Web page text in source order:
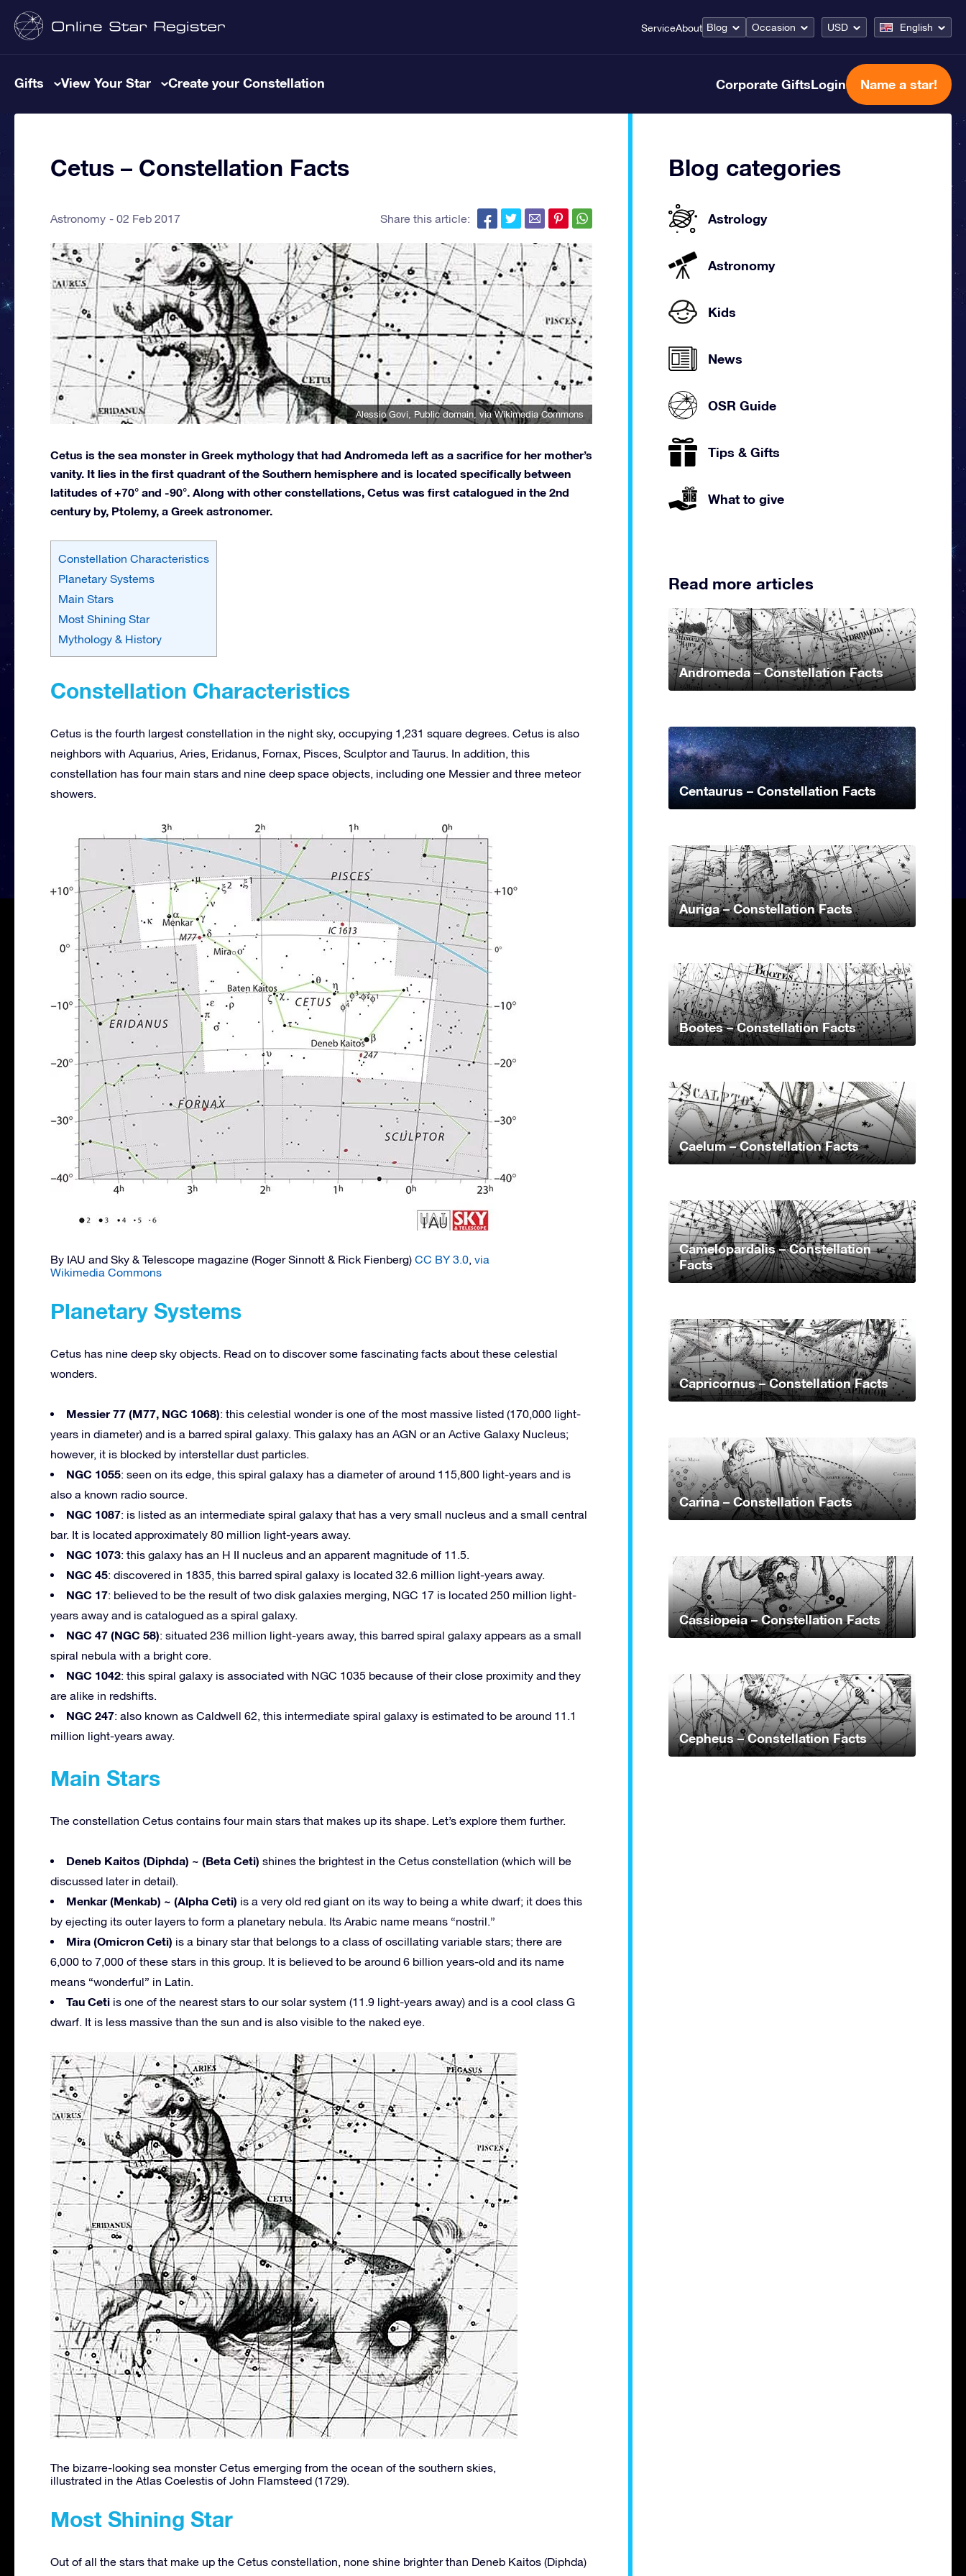
ServiceAbout Blog Occasion USD English
Gifts View Your Star Create your Constellation Corporate GiftsLogin Name a star!
Cetus – Constellation Facts
Astronomy 02 Feb 2017 Share this article:
Alessio Govi , Public domain, via Wikimedia Commons
Cetus is the sea monster in Greek mythology that had Andromeda left as a sacrifice for her mother’s
vanity. It lies in the first quadrant of the Southern hemisphere and is located specifically between
latitudes of +70° and -90°. Along with other constellations, Cetus was first catalogued in the 2nd
century by, Ptolemy, a Greek astronomer.
Constellation Characteristics
Planetary Systems
Main Stars
Most Shining Star
Mythology & History
Constellation Characteristics
Cetus is the fourth largest constellation in the night sky, occupying 1,231 square degrees. Cetus is also
neighbors with Aquarius, Aries, Eridanus, Fornax, Pisces, Sculptor and Taurus. In addition, this
constellation has four main stars and nine deep space objects, including one Messier and three meteor
showers.
By IAU and Sky & Telescope magazine (Roger Sinnott & Rick Fienberg) CC BY 3.0, via
Wikimedia Commons
Planetary Systems
Cetus has nine deep sky objects. Read on to discover some fascinating facts about these celestial
wonders.
Messier 77 (M77, NGC 1068): this celestial wonder is one of the most massive listed (170,000 light-
years in diameter) and is a barred spiral galaxy. This galaxy has an AGN or an Active Galaxy Nucleus;
however, it is blocked by interstellar dust particles.
NGC 1055: seen on its edge, this spiral galaxy has a diameter of around 115,800 light-years and is
also a known radio source.
NGC 1087: is listed as an intermediate spiral galaxy that has a very small nucleus and a small central
bar. It is located approximately 80 million light-years away.
NGC 1073: this galaxy has an H II nucleus and an apparent magnitude of 11.5.
NGC 45: discovered in 1835, this barred spiral galaxy is located 32.6 million light-years away.
NGC 17: believed to be the result of two disk galaxies merging, NGC 17 is located 250 million light-
years away and is catalogued as a spiral galaxy.
NGC 47 (NGC 58): situated 236 million light-years away, this barred spiral galaxy appears as a small
spiral nebula with a bright core.
NGC 1042: this spiral galaxy is associated with NGC 1035 because of their close proximity and they
are alike in redshifts.
NGC 247: also known as Caldwell 62, this intermediate spiral galaxy is estimated to be around 11.1
million light-years away.
Main Stars
The constellation Cetus contains four main stars that makes up its shape. Let’s explore them further.
Deneb Kaitos (Diphda) ~ (Beta Ceti) shines the brightest in the Cetus constellation (which will be
discussed later in detail).
Menkar (Menkab) ~ (Alpha Ceti) is a very old red giant on its way to being a white dwarf; it does this
by ejecting its outer layers to form a planetary nebula. Its Arabic name means “nostril.”
Mira (Omicron Ceti) is a binary star that belongs to a class of oscillating variable stars; there are
6,000 to 7,000 of these stars in this group. It is believed to be around 6 billion years-old and its name
means “wonderful” in Latin.
Tau Ceti is one of the nearest stars to our solar system (11.9 light-years away) and is a cool class G
dwarf. It is less massive than the sun and is also visible to the naked eye.
The bizarre-looking sea monster Cetus emerging from the ocean of the southern skies,
illustrated in the Atlas Coelestis of John Flamsteed (1729).
Most Shining Star
Out of all the stars that make up the Cetus constellation, none shine brighter than Deneb Kaitos (Diphda)
Blog categories
Astrology
Astronomy
Kids
News
OSR Guide
Tips & Gifts
What to give
Read more articles
Andromeda – Constellation Facts
Centaurus – Constellation Facts
Auriga – Constellation Facts
Bootes – Constellation Facts
Caelum – Constellation Facts
Camelopardalis – Constellation
Facts
Capricornus – Constellation Facts
Carina – Constellation Facts
Cassiopeia – Constellation Facts
Cepheus – Constellation Facts